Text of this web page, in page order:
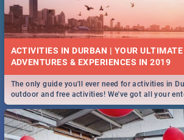
ACTIVITIES IN DURBAN | YOUR ULTIMATE
The only guide you'll ever need for activities in
outdoor and free activities! We've got all your
T!